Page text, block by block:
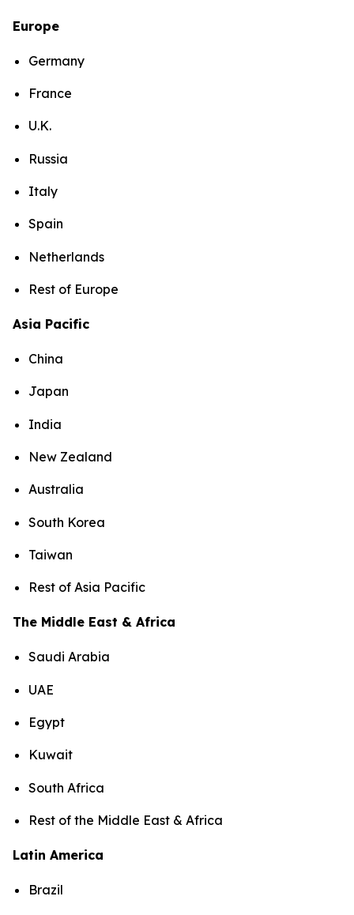
Europe
Germany
France
U.K.
Russia
Italy
Spain
Netherlands
Rest of Europe
Asia Pacific
China
Japan
India
New Zealand
Australia
South Korea
Taiwan
Rest of Asia Pacific
The Middle East & Africa
Saudi Arabia
UAE
Egypt
Kuwait
South Africa
Rest of the Middle East & Africa
Latin America
Brazil